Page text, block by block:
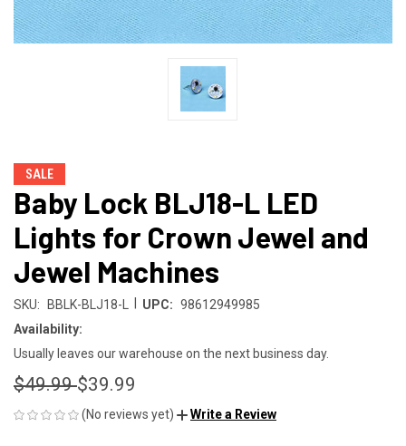
SALE
Baby Lock BLJ18-L LED
Lights for Crown Jewel and
Jewel Machines
SKU: BBLK-BLJ18-L UPC: 98612949985
Availability:
Usually leaves our warehouse on the next business day.
$49.99$39.99
(No reviews yet) Write a Review